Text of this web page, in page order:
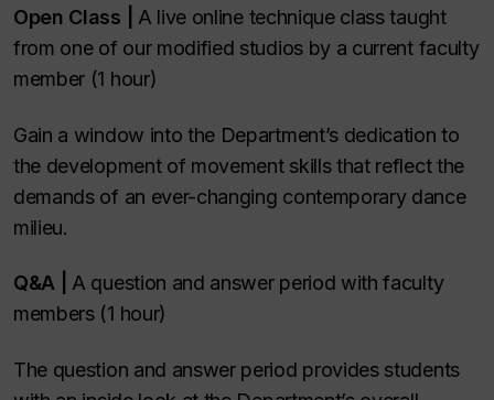
Open Class |
A live online technique class taught
from one of our modified studios by a current faculty
member (1 hour)
Gain a window into the Department’s dedication to
the development of movement skills that reflect the
demands of an ever-changing contemporary dance
milieu.
Q&A | A question and answer period with faculty
members (1 hour)
The question and answer period provides students